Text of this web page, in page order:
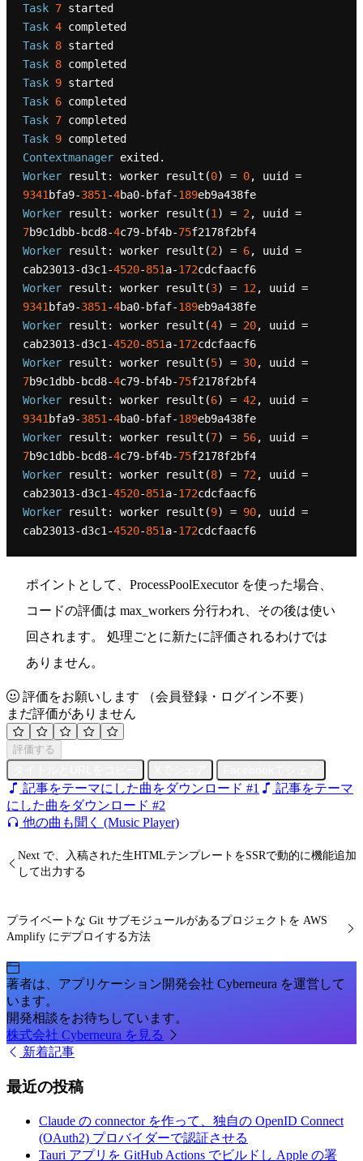
Task 7
Task 4
Task 8
Task 8
Task 9
Task 6
Task 7
Task 9
Contextmanager
Worker result: worker result(0) = 0
, uuid =
9341bfa9-3851-4ba0-bfaf-189
eb9a438fe
Worker result: worker result(1) = 2
, uuid =
7b9c1dbb-bcd8-4c79-bf4b-75
f2178f2bf4
Worker result: worker result(2) = 6, uuid =
cab23013-d3c1-4520-851a-172
cdcfaacf6
Worker result: worker result(3) = 12
, uuid =
9341bfa9-3851-4ba0-bfaf-189
eb9a438fe
Worker result: worker result(4) = 20, uuid =
cab23013-d3c1-4520-851a-172
cdcfaacf6
Worker result: worker result(5) = 30
, uuid =
7b9c1dbb-bcd8-4c79-bf4b-75
f2178f2bf4
Worker result: worker result(6) = 42
, uuid =
9341bfa9-3851-4ba0-bfaf-189
eb9a438fe
Worker result: worker result(7) = 56
, uuid =
7b9c1dbb-bcd8-4c79-bf4b-75
f2178f2bf4
Worker result: worker result(8) = 72, uuid =
cab23013-d3c1-4520-851a-172
cdcfaacf6
Worker result: worker result(9) = 90, uuid =
cab23013-d3c1-4520-851a-172 cdcfaacf6
ポイントとして、ProcessPoolExecutor を使った場合、
コードの評価は max_workers 分行われ、その後は使い
回されます。 処理ごとに新たに評価されるわけでは
ありません。
評価をお願いします
（会員登録・ログイン不要）
まだ評価がありません
評価する
記事をテーマにした曲をダウンロード #1
記事をテーマ
にした曲をダウンロード #2
他の曲も聞く (Music Player)
Next で、入稿された生HTMLテンプレートをSSRで動的に機能追加
して出力する
プライベートな Git サブモジュールがあるプロジェクトを AWS
Amplify にデプロイする方法
著者は、アプリケーション開発会社 Cyberneura を運営して
います。
開発相談をお待ちしています。
株式会社 Cyberneura を見る
新着記事
最近の投稿
Claude の connector を作って、独自の OpenID Connect
(OAuth2) プロバイダーで認証させる
Tauri アプリを GitHub Actions でビルドし Apple の署